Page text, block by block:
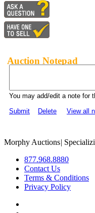
Auction Notepad
You may add/edit a note for
Submit
Delete View all
Morphy Auctions|
877.968.8880
Contact Us
Terms & Conditions
Privacy Policy